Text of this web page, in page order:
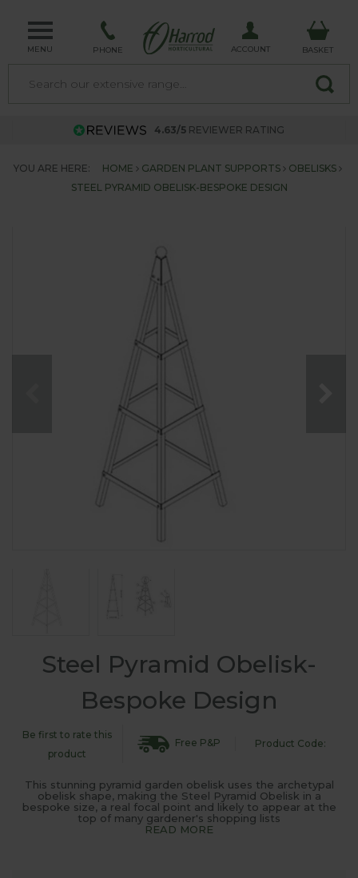
MENU PHONE ACCOUNT BASKET
4.63/5 REVIEWER RATING
YOU ARE HERE: HOME GARDEN PLANT SUPPORTS
OBELISKS
STEEL PYRAMID OBELISK-BESPOKE DESIGN
Steel Pyramid Obelisk-
Bespoke Design
Be first to rate this
product
Free P&P Product Code:
This stunning pyramid garden obelisk uses the archetypal
obelisk shape, making the Steel Pyramid Obelisk in a
bespoke size, a real focal point and likely to appear at the
top of many gardener's shopping lists
READ MORE